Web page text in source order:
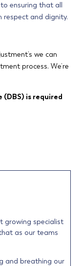
ensuring that all
respect and dignity.
we can
process. We’re
is required
growing specialist
as our teams
and breathing our